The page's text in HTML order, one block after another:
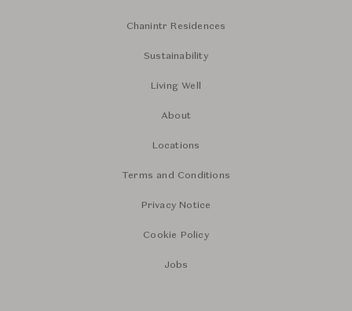
Chanintr Residences
Sustainability
Living Well
About
Locations
Terms and Conditions
Privacy Notice
Cookie Policy
Jobs